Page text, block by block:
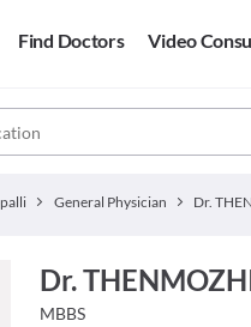
Find Doctors Video
General Physician
Dr.
MBBS